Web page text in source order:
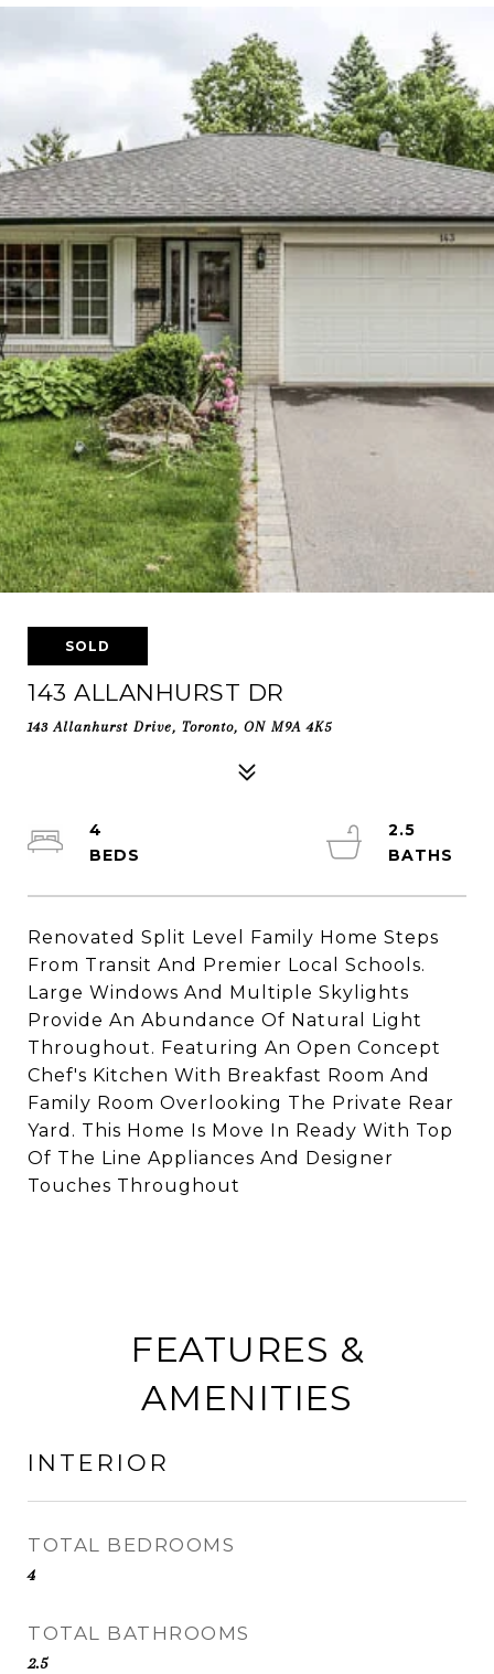
SOLD
143 ALLANHURST DR
143 Allanhurst Drive, Toronto, ON M9A 4K5
Renovated Split Level Family Home Steps
From Transit And Premier Local Schools.
Large Windows And Multiple Skylights
Provide An Abundance Of Natural Light
Throughout. Featuring An Open Concept
Chef's Kitchen With Breakfast Room And
Family Room Overlooking The Private Rear
Yard. This Home Is Move In Ready With Top
Of The Line Appliances And Designer
Touches Throughout
4
2.5
FEATURES &
AMENITIES
INTERIOR
TOTAL BEDROOMS
4
TOTAL BATHROOMS
2.5